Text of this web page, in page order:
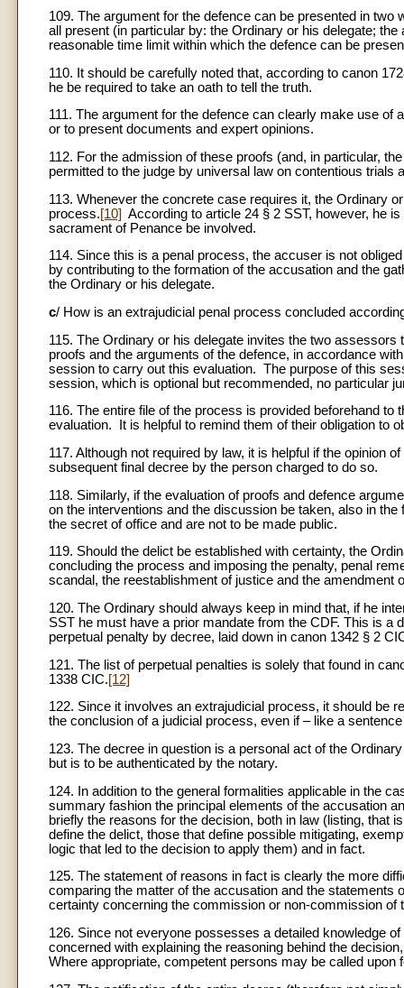
109. The argument for the defence can be presented in
all present (in particular by: the Ordinary or his delegate;
reasonable time limit within which the defence can be
110. It should be carefully noted that, according to canon
he be required to take an oath to tell the truth.
111. The argument for the defence can clearly make use
or to present documents and expert opinions.
112. For the admission of these proofs (and, in particular,
permitted to the judge by universal law on contentious trials
113. Whenever the concrete case requires it, the Ordinary
process.[10] According to article 24 § 2 SST, however, he
sacrament of Penance be involved.
114. Since this is a penal process, the accuser is not
by contributing to the formation of the accusation and the
the Ordinary or his delegate.
c/ How is an extrajudicial penal process concluded
115. The Ordinary or his delegate invites the two
proofs and the arguments of the defence, in accordance
session to carry out this evaluation. The purpose of this
session, which is optional but recommended, no particular
116. The entire file of the process is provided beforehand
evaluation. It is helpful to remind them of their obligation to
117. Although not required by law, it is helpful if the opinion
subsequent final decree by the person charged to do so.
118. Similarly, if the evaluation of proofs and defence
on the interventions and the discussion be taken, also in
the secret of office and are not to be made public.
119. Should the delict be established with certainty, the
concluding the process and imposing the penalty, penal
scandal, the reestablishment of justice and the amendment
120. The Ordinary should always keep in mind that, if he
SST he must have a prior mandate from the CDF. This is a
perpetual penalty by decree, laid down in canon 1342 § 2
121. The list of perpetual penalties is solely that found in
1338 CIC.[12]
122. Since it involves an extrajudicial process, it should be
the conclusion of a judicial process, even if – like a
123. The decree in question is a personal act of the
but is to be authenticated by the notary.
124. In addition to the general formalities applicable in the
summary fashion the principal elements of the accusation
briefly the reasons for the decision, both in law (listing, that
define the delict, those that define possible mitigating,
logic that led to the decision to apply them) and in fact.
125. The statement of reasons in fact is clearly the more
comparing the matter of the accusation and the
certainty concerning the commission or non-commission
126. Since not everyone possesses a detailed knowledge
concerned with explaining the reasoning behind the
Where appropriate, competent persons may be called upon